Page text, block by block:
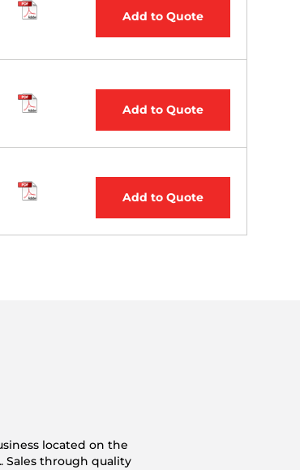
Add to Quote
Add to Quote
Add to Quote
located on the
Sales through quality